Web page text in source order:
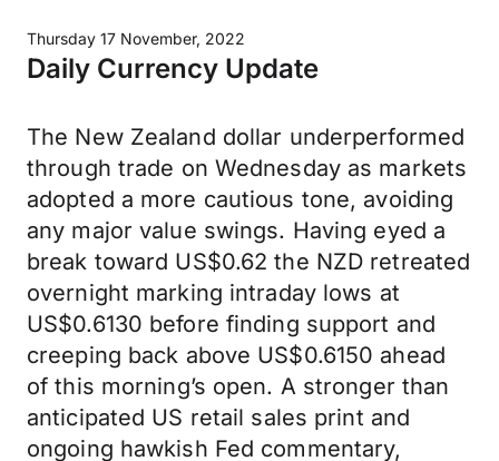
Thursday 17 November, 2022
Daily Currency Update
The New Zealand dollar underperformed
through trade on Wednesday as markets
adopted a more cautious tone, avoiding
any major value swings. Having eyed a
break toward US$0.62 the NZD retreated
overnight marking intraday lows at
US$0.6130 before finding support and
creeping back above US$0.6150 ahead
of this morning’s open. A stronger than
anticipated US retail sales print and
ongoing hawkish Fed commentary,